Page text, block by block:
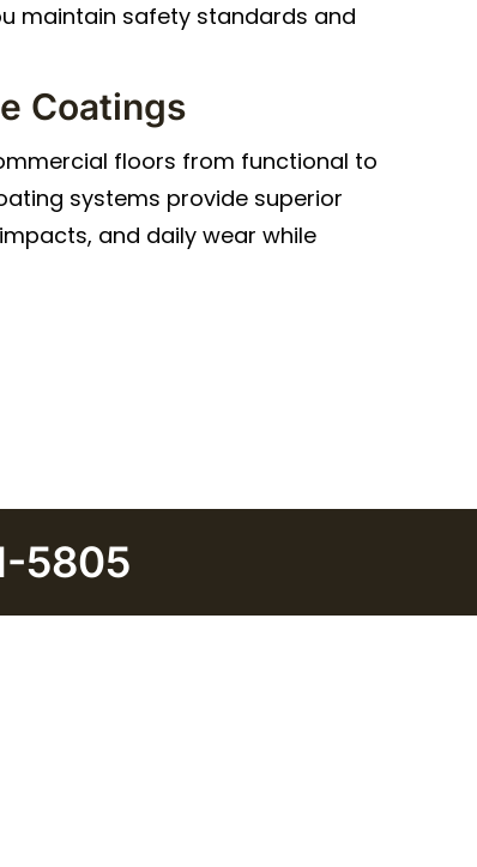
maintain safety standards and
Coatings
floors from functional to
systems provide superior
and daily wear while
5805